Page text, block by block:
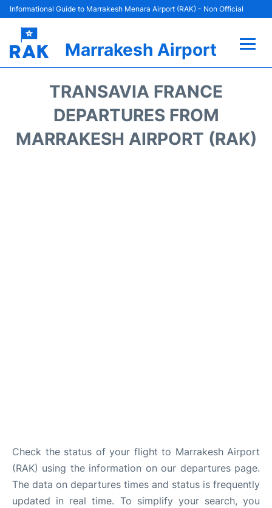
Informational Guide to Marrakesh Menara Airport (RAK) - Non Official
Marrakesh Airport
Terminals Info
Parking
TRANSAVIA FRANCE
DEPARTURES FROM
MARRAKESH AIRPORT (RAK)
Check the status of your flight to Marrakesh Airport
(RAK) using the information on our departures page.
The data on departures times and status is frequently
updated in real time. To simplify your search, you